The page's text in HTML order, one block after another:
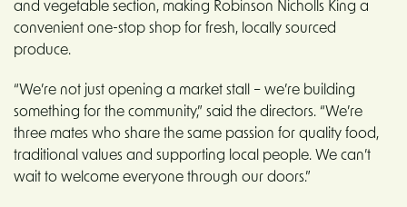
and vegetable section, making Robinson Nicholls King a
convenient one-stop shop for fresh, locally sourced
produce.
“We’re not just opening a market stall – we’re building
something for the community,” said the directors. “We’re
three mates who share the same passion for quality food,
traditional values and supporting local people. We can’t
wait to welcome everyone through our doors.”